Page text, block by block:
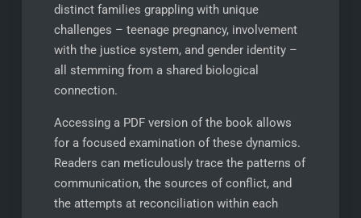
distinct families grappling with unique
challenges – teenage pregnancy, involvement
with the justice system, and gender identity –
all stemming from a shared biological
connection.
Accessing a PDF version of the book allows
for a focused examination of these dynamics.
Readers can meticulously trace the patterns of
communication, the sources of conflict, and
the attempts at reconciliation within each